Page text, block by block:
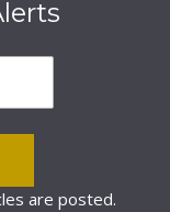
are posted.